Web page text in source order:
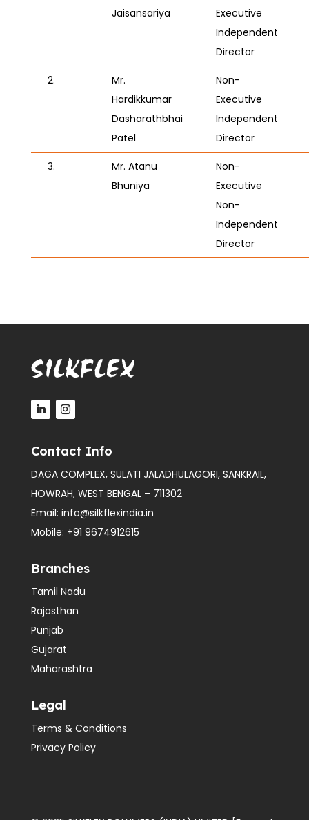
Jaisansariya
Executive
Independent
Director
2.
Mr.
Hardikkumar
Dasharathbhai
Patel
Non-
Executive
Independent
Director
3.
Mr. Atanu
Bhuniya
Non-
Executive
Non-
Independent
Director
Contact Info
DAGA COMPLEX, SULATI JALADHULAGORI, SANKRAIL,
HOWRAH, WEST BENGAL – 711302
Email: info@silkflexindia.in
Mobile: +91 9674912615
Branches
Tamil Nadu
Rajasthan
Punjab
Gujarat
Maharashtra
Legal
Terms & Conditions
Privacy Policy